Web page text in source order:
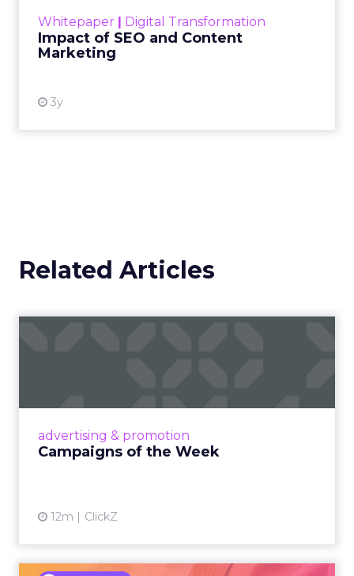
Whitepaper Digital Transformation
Impact of SEO and Content
Marketing
3y
looming recession and b...
Related Articles
advertising & promotion
Campaigns of the Week
12m ClickZ